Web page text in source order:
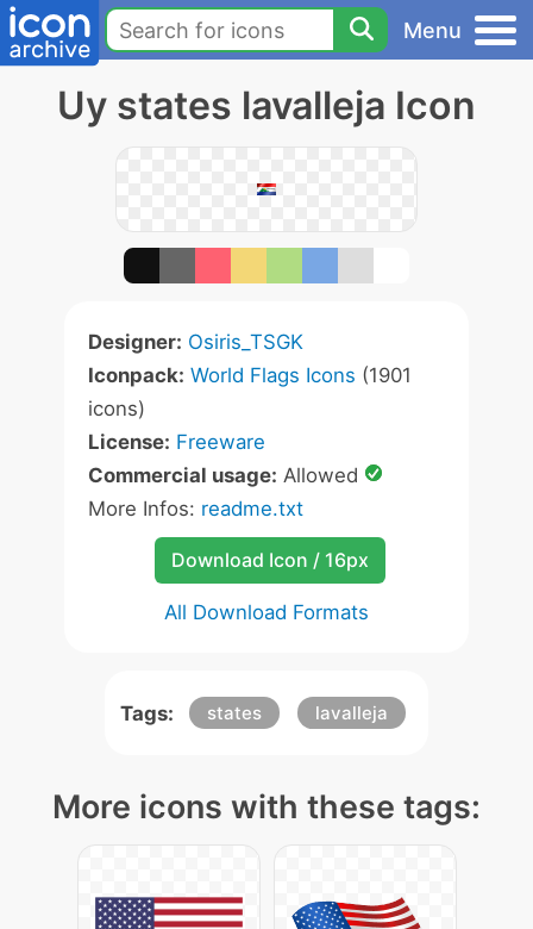
Menu
Uy states lavalleja Icon
Designer: Osiris_TSGK
Iconpack: World Flags Icons (1901
icons)
License: Freeware
Commercial usage: Allowed
More Infos: readme.txt
Download Icon / 16px
All Download Formats
Tags: states lavalleja
More icons with these tags: